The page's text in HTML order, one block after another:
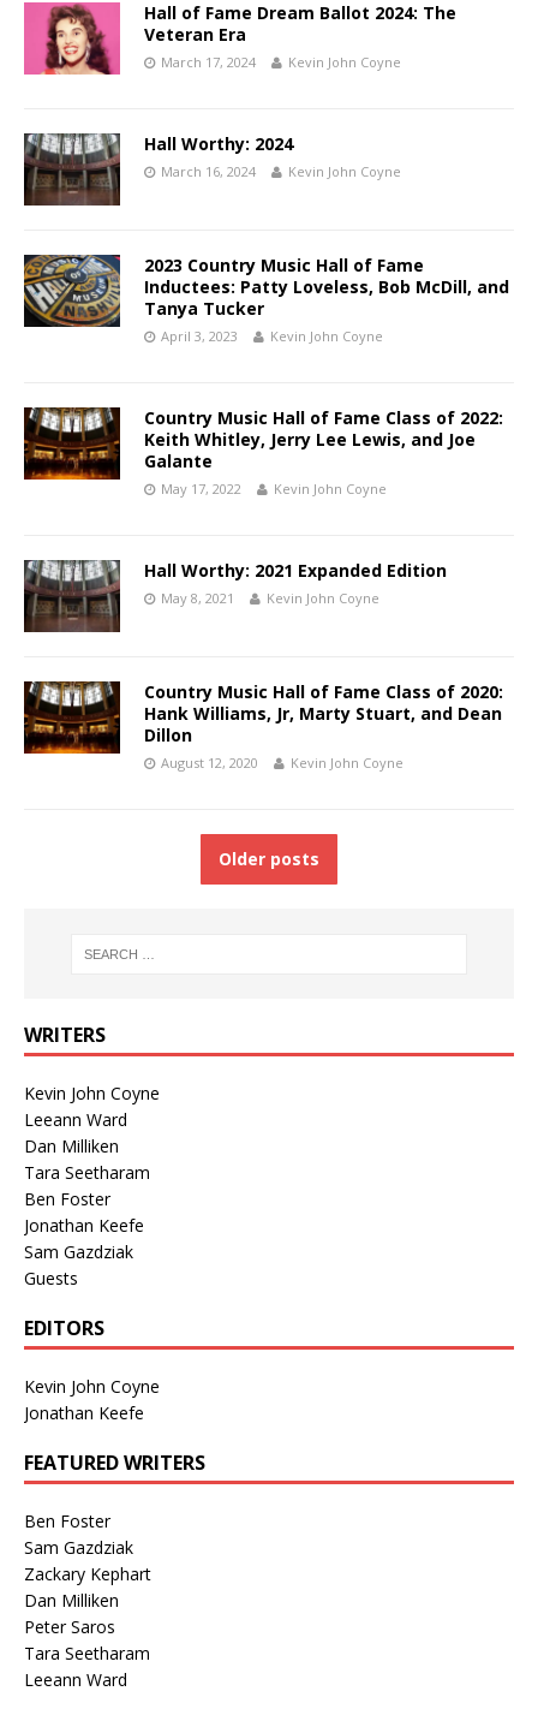
Hall of Fame Dream Ballot 2024: The
Veteran Era
March 17, 2024 Kevin John Coyne
Hall Worthy: 2024
March 16, 2024 Kevin John Coyne
2023 Country Music Hall of Fame
Inductees: Patty Loveless, Bob McDill, and
Tanya Tucker
April 3, 2023 Kevin John Coyne
Country Music Hall of Fame Class of 2022:
Keith Whitley, Jerry Lee Lewis, and Joe
Galante
May 17, 2022 Kevin John Coyne
Hall Worthy: 2021 Expanded Edition
May 8, 2021 Kevin John Coyne
Country Music Hall of Fame Class of 2020:
Hank Williams, Jr, Marty Stuart, and Dean
Dillon
August 12, 2020 Kevin John Coyne
Older posts
WRITERS
Kevin John Coyne
Leeann Ward
Dan Milliken
Tara Seetharam
Ben Foster
Jonathan Keefe
Sam Gazdziak
Guests
EDITORS
Kevin John Coyne
Jonathan Keefe
FEATURED WRITERS
Ben Foster
Sam Gazdziak
Zackary Kephart
Dan Milliken
Peter Saros
Tara Seetharam
Leeann Ward